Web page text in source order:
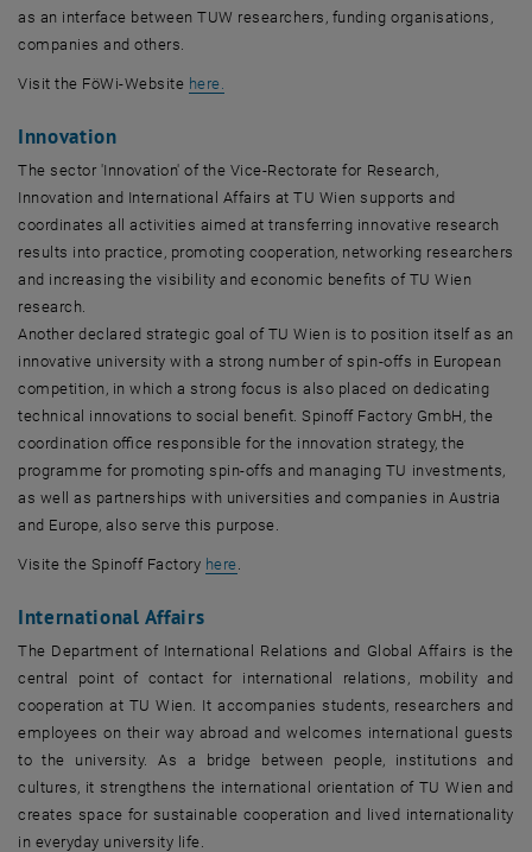
as an interface between TUW researchers, funding organisations,
companies and others.
Visit the FöWi-Website here, opens in new window
.
Innovation
The sector 'Innovation' of the Vice-Rectorate for Research,
Innovation and International Affairs at TU Wien supports and
coordinates all activities aimed at transferring innovative research
results into practice, promoting cooperation, networking researchers
and increasing the visibility and economic benefits of TU Wien
research.
Another declared strategic goal of TU Wien is to position itself as an
innovative university with a strong number of spin-offs in European
competition, in which a strong focus is also placed on dedicating
technical innovations to social benefit. Spinoff Factory GmbH, the
coordination office responsible for the innovation strategy, the
programme for promoting spin-offs and managing TU investments,
as well as partnerships with universities and companies in Austria
and Europe, also serve this purpose.
Visite the Spinoff Factory here, opens an external URL in a new window
.
International Affairs
The Department of International Relations and Global Affairs is the
central point of contact for international relations, mobility and
cooperation at TU Wien. It accompanies students, researchers and
employees on their way abroad and welcomes international guests
to the university. As a bridge between people, institutions and
cultures, it strengthens the international orientation of TU Wien and
creates space for sustainable cooperation and lived internationality
in everyday university life.